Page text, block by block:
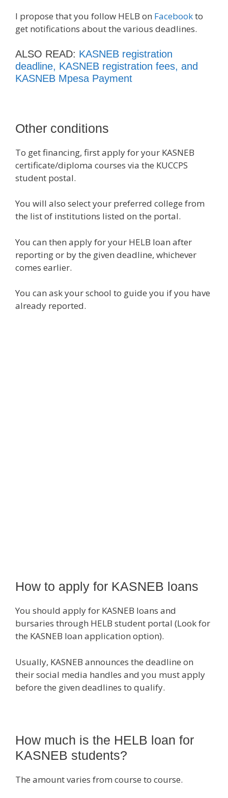
I propose that you follow HELB on Facebookto
get notifications about the various deadlines.
ALSO READ: KASNEB registration
deadline, KASNEB registration fees, and
KASNEB Mpesa Payment
Other conditions
To get financing, first apply for your KASNEB
certificate/diploma courses via the KUCCPS
student postal.
You will also select your preferred college from
the list of institutions listed on the portal.
You can then apply for your HELB loan after
reporting or by the given deadline, whichever
comes earlier.
You can ask your school to guide you if you have
already reported.
How to apply for KASNEB loans
You should apply for KASNEB loans and
bursaries through HELB student portal (Look for
the KASNEB loan application option).
Usually, KASNEB announces the deadline on
their social media handles and you must apply
before the given deadlines to qualify.
How much is the HELB loan for
KASNEB students?
The amount varies from course to course.